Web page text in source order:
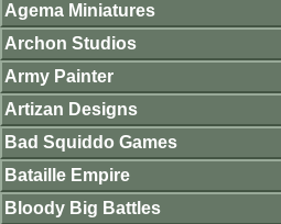
Agema Miniatures
Archon Studios
Army Painter
Artizan Designs
Bad Squiddo Games
Bataille Empire
Bloody Big Battles